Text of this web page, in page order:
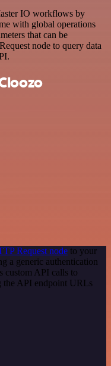
IO workflows by
with global operations
that can be
node to query data
Request node to your
a generic authentication
custom API calls to
the API endpoint URLs